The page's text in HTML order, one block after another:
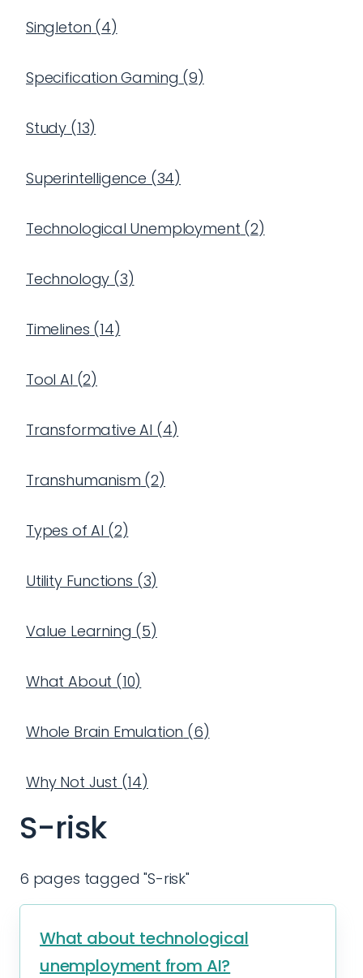
Singleton (4)
Specification Gaming (9)
Study (13)
Superintelligence (34)
Technological Unemployment (2)
Technology (3)
Timelines (14)
Tool AI (2)
Transformative AI (4)
Transhumanism (2)
Types of AI (2)
Utility Functions (3)
Value Learning (5)
What About (10)
Whole Brain Emulation (6)
Why Not Just (14)
S-risk
6 pages tagged "S-risk"
What about technological
unemployment from AI?